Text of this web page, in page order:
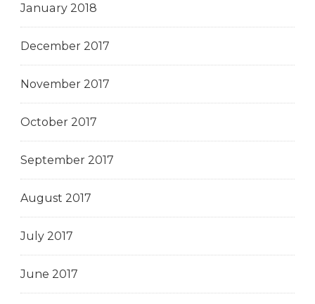
January 2018
December 2017
November 2017
October 2017
September 2017
August 2017
July 2017
June 2017